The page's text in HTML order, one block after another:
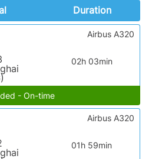
Duration
02h 03min
Airbus A320
- On-time
01h 59min
Airbus A320